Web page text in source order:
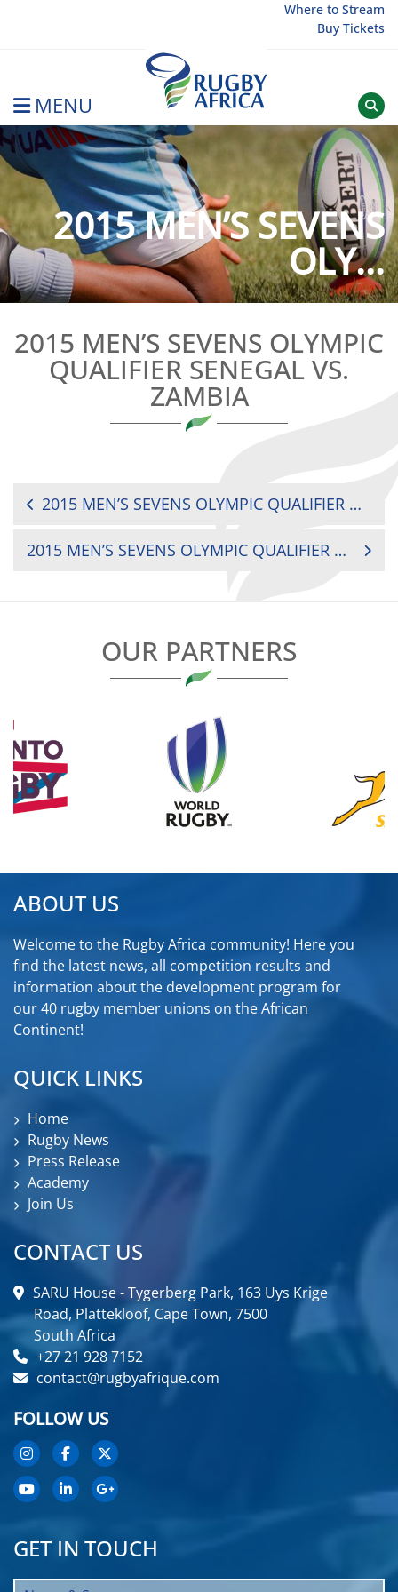
Where to Stream
Buy Tickets
MENU
Rugby Afrique
2015 MEN’S SEVENS
OLY...
2015 MEN’S SEVENS OLYMPIC
QUALIFIER SENEGAL VS.
ZAMBIA
POST
2015 MEN’S SEVENS OLYMPIC QUALIFIER MOROCCO VS. BOTSWANA
2015 MEN’S SEVENS OLYMPIC QUALIFIER MAURITIUS VS. BOTSWANA
OUR PARTNERS
ABOUT US
Welcome to the Rugby Africa community! Here you
find the latest news, all competition results and
information about the development program for
our 40 rugby member unions on the African
Continent!
QUICK LINKS
Home
Rugby News
Press Release
Academy
Join Us
CONTACT US
SARU House - Tygerberg Park, 163 Uys Krige
Road, Plattekloof, Cape Town, 7500
South Africa
+27 21 928 7152
contact@rugbyafrique.com
FOLLOW US
GET IN TOUCH